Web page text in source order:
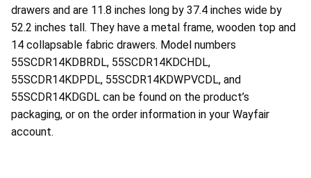
drawers and are 11.8 inches long by 37.4 inches wide by
52.2 inches tall. They have a metal frame, wooden top and
14 collapsable fabric drawers. Model numbers
55SCDR14KDBRDL, 55SCDR14KDCHDL,
55SCDR14KDPDL, 55SCDR14KDWPVCDL, and
55SCDR14KDGDL can be found on the product’s
packaging, or on the order information in your Wayfair
account.